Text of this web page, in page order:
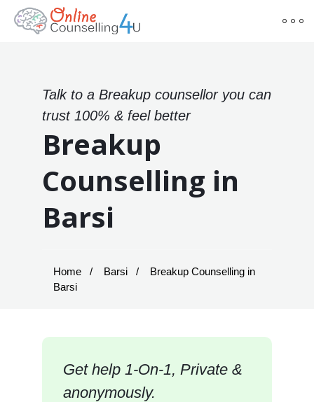
Talk to a Breakup counsellor you can
trust 100% & feel better
Breakup
Counselling in
Barsi
Home Barsi
Breakup Counselling in
Barsi
Get help 1-On-1, Private &
anonymously.